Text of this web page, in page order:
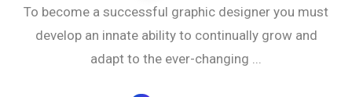
To become a successful graphic designer you must
develop an innate ability to continually grow and
adapt to the ever-changing ...